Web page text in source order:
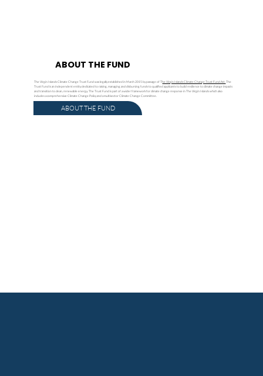
ABOUT THE FUND
The Virgin Islands Climate Change Trust Fund was legally established in March 2015 by passage of The Virgin Islands Climate Change Trust Fund Act. The
Trust Fund is an independent entity dedicated to raising, managing and disbursing funds to qualified applicants to build resilience to climate change impacts
and transition to clean, renewable energy. The Trust Fund is part of a wider framework for climate change response in The Virgin Islands which also
includes a comprehensive Climate Change Policy and a multisector Climate Change Committee.
ABOUT THE FUND